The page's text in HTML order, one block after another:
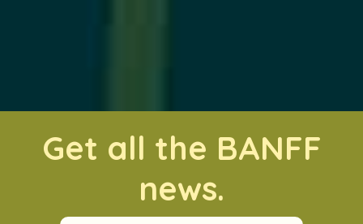
Get all the BANFF
news.